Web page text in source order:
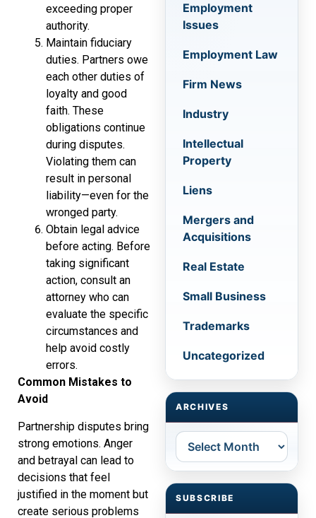
exceeding proper
authority.
Maintain fiduciary
duties. Partners owe
each other duties of
loyalty and good
faith. These
obligations continue
during disputes.
Violating them can
result in personal
liability—even for the
wronged party.
Obtain legal advice
before acting. Before
taking significant
action, consult an
attorney who can
evaluate the specific
circumstances and
help avoid costly
errors.
Common Mistakes to
Avoid
Partnership disputes bring
strong emotions. Anger
and betrayal can lead to
decisions that feel
justified in the moment but
create serious problems
Employment
Issues
Employment Law
Firm News
Industry
Intellectual
Property
Liens
Mergers and
Acquisitions
Real Estate
Small Business
Trademarks
Uncategorized
ARCHIVES
Archives
SUBSCRIBE